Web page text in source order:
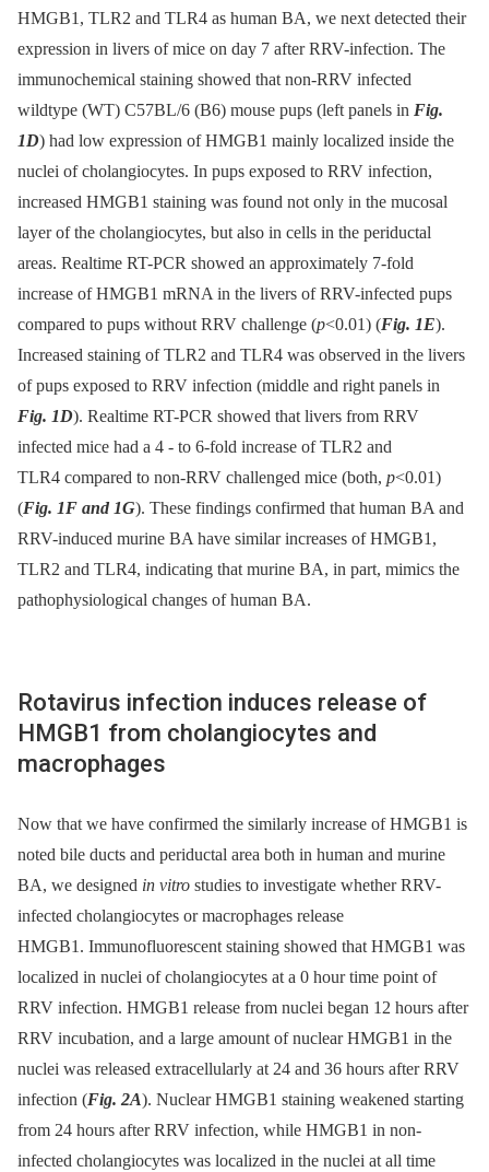
HMGB1, TLR2 and TLR4 as human BA, we next detected their
expression in livers of mice on day 7 after RRV-infection. The
immunochemical staining showed that non-RRV infected
wildtype (WT) C57BL/6 (B6) mouse pups (left panels in Fig.
1D) had low expression of HMGB1 mainly localized inside the
nuclei of cholangiocytes. In pups exposed to RRV infection,
increased HMGB1 staining was found not only in the mucosal
layer of the cholangiocytes, but also in cells in the periductal
areas. Realtime RT-PCR showed an approximately 7-fold
increase of HMGB1 mRNA in the livers of RRV-infected pups
compared to pups without RRV challenge (p<0.01) (Fig. 1E).
Increased staining of TLR2 and TLR4 was observed in the livers
of pups exposed to RRV infection (middle and right panels in
Fig. 1D). Realtime RT-PCR showed that livers from RRV
infected mice had a 4 -⁠ to 6-fold increase of TLR2 and
TLR4 compared to non-RRV challenged mice (both, p<0.01)
(Fig. 1F and 1G). These findings confirmed that human BA and
RRV-induced murine BA have similar increases of HMGB1,
TLR2 and TLR4, indicating that murine BA, in part, mimics the
pathophysiological changes of human BA.
Rotavirus infection induces release of
HMGB1 from cholangiocytes and
macrophages
Now that we have confirmed the similarly increase of HMGB1 is
noted bile ducts and periductal area both in human and murine
BA, we designed in vitro studies to investigate whether RRV-
infected cholangiocytes or macrophages release
HMGB1. Immunofluorescent staining showed that HMGB1 was
localized in nuclei of cholangiocytes at a 0 hour time point of
RRV infection. HMGB1 release from nuclei began 12 hours after
RRV incubation, and a large amount of nuclear HMGB1 in the
nuclei was released extracellularly at 24 and 36 hours after RRV
infection (Fig. 2A). Nuclear HMGB1 staining weakened starting
from 24 hours after RRV infection, while HMGB1 in non-
infected cholangiocytes was localized in the nuclei at all time